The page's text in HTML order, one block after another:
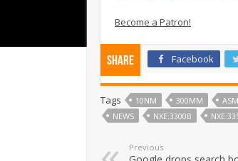
Become a Patron!
Share Facebook
Tags 10NM 300MM
NEWS
NXE:3300B
Previous